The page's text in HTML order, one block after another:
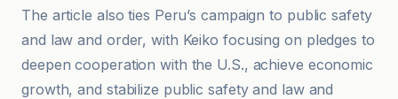
The article also ties Peru’s campaign to public safety
and law and order, with Keiko focusing on pledges to
deepen cooperation with the U.S., achieve economic
growth, and stabilize public safety and law and